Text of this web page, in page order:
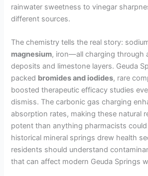
rainwater sweetness to vinegar
different sources.
The chemistry tells the real story:
magnesium, iron—all charging through
deposits and limestone layers. Geuda
packed bromides and iodides, rare
boosted therapeutic efficacy studies
dismiss. The carbonic gas charging
absorption rates, making these natural
potent than anything pharmacists
historical mineral springs drew health
residents should understand
that can affect modern Geuda Springs